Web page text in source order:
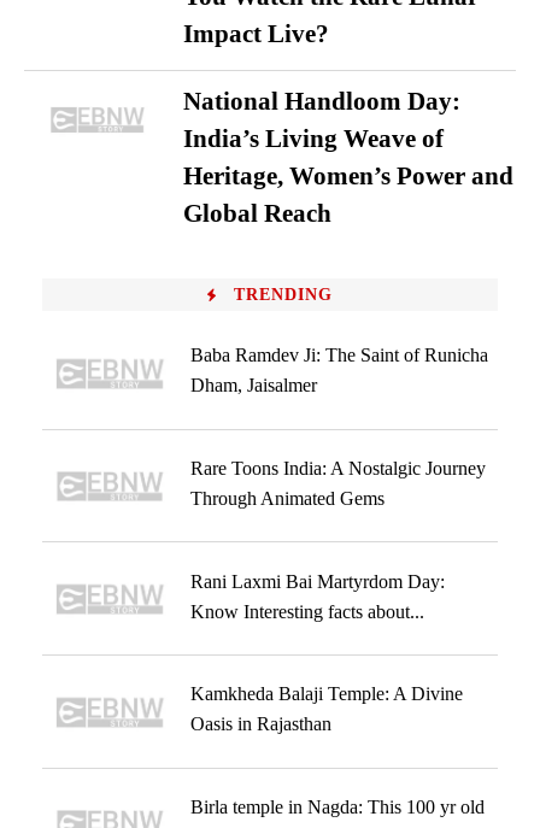
Impact Live?
National Handloom Day:
India’s Living Weave of
Heritage, Women’s Power and
Global Reach
TRENDING
Baba Ramdev Ji: The Saint of Runicha
Dham, Jaisalmer
Rare Toons India: A Nostalgic Journey
Through Animated Gems
Rani Laxmi Bai Martyrdom Day:
Know Interesting facts about...
Kamkheda Balaji Temple: A Divine
Oasis in Rajasthan
Birla temple in Nagda: This 100 yr old